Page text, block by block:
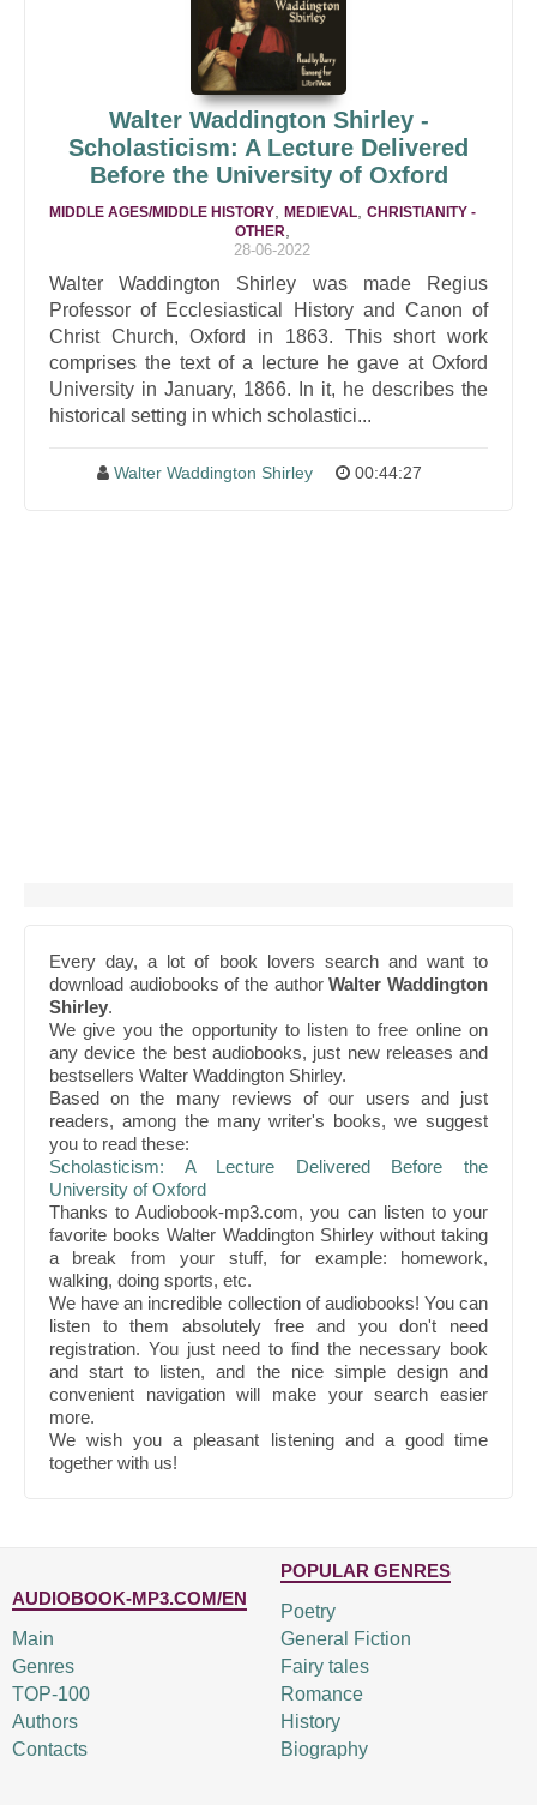
Walter Waddington Shirley -
Scholasticism: A Lecture Delivered
Before the University of Oxford
MIDDLE AGES/MIDDLE HISTORY MEDIEVAL CHRISTIANITY -
OTHER
28-06-2022
Walter Waddington Shirley was made Regius
Professor of Ecclesiastical History and Canon of
Christ Church, Oxford in 1863. This short work
comprises the text of a lecture he gave at Oxford
University in January, 1866. In it, he describes the
historical setting in which scholastici...
Walter Waddington Shirley 00:44:27
Every day, a lot of book lovers search and want to
download audiobooks of the authorWalter Waddington
Shirley.
We give you the opportunity to listen to free online on
any device the best audiobooks, just new releases and
bestsellers Walter Waddington Shirley.
Based on the many reviews of our users and just
readers, among the many writer's books, we suggest
you to read these:
Scholasticism: A Lecture Delivered Before the
University of Oxford
Thanks to Audiobook-mp3.com, you can listen to your
favorite books Walter Waddington Shirley without taking
a break from your stuff, for example: homework,
walking, doing sports, etc.
We have an incredible collection of audiobooks! You can
listen to them absolutely free and you don't need
registration. You just need to find the necessary book
and start to listen, and the nice simple design and
convenient navigation will make your search easier
more.
We wish you a pleasant listening and a good time
together with us!
AUDIOBOOK-MP3.COM/EN
Main
Genres
TOP-100
Authors
Contacts
POPULAR GENRES
Poetry
General Fiction
Fairy tales
Romance
History
Biography